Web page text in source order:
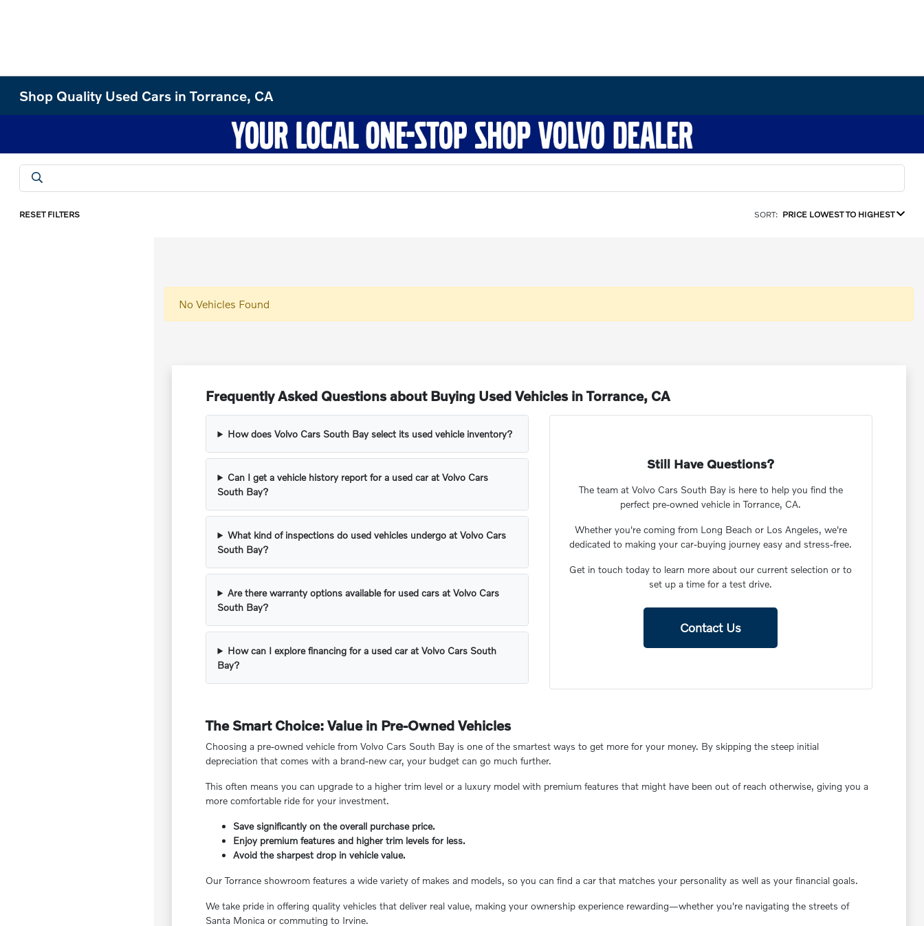
Shop Quality Used Cars in Torrance, CA
RESET FILTERS SORT: PRICE LOWEST TO HIGHEST
No Vehicles Found
Frequently Asked Questions about Buying Used Vehicles in Torrance, CA
How does Volvo Cars South Bay select its used vehicle inventory?
Can I get a vehicle history report for a used car at Volvo Cars
South Bay?
What kind of inspections do used vehicles undergo at Volvo Cars
South Bay?
Are there warranty options available for used cars at Volvo Cars
South Bay?
How can I explore financing for a used car at Volvo Cars South
Bay?
Still Have Questions?
The team at Volvo Cars South Bay is here to help you find the
perfect pre-owned vehicle in Torrance, CA.
Whether you're coming from Long Beach or Los Angeles, we're
dedicated to making your car-buying journey easy and stress-free.
Get in touch today to learn more about our current selection or to
set up a time for a test drive.
Contact Us
The Smart Choice: Value in Pre-Owned Vehicles
Choosing a pre-owned vehicle from Volvo Cars South Bay is one of the smartest ways to get more for your money. By skipping the steep initial
depreciation that comes with a brand-new car, your budget can go much further.
This often means you can upgrade to a higher trim level or a luxury model with premium features that might have been out of reach otherwise, giving you a
more comfortable ride for your investment.
Save significantly on the overall purchase price.
Enjoy premium features and higher trim levels for less.
Avoid the sharpest drop in vehicle value.
Our Torrance showroom features a wide variety of makes and models, so you can find a car that matches your personality as well as your financial goals.
We take pride in offering quality vehicles that deliver real value, making your ownership experience rewarding—whether you're navigating the streets of
Santa Monica or commuting to Irvine.